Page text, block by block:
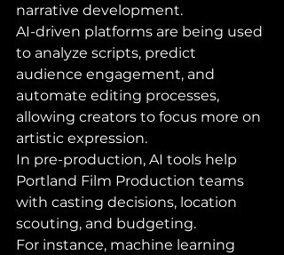
narrative development.
AI-driven platforms are being used
to analyze scripts, predict
audience engagement, and
automate editing processes,
allowing creators to focus more on
artistic expression.
In pre-production, AI tools help
Portland Film Production teams
with casting decisions, location
scouting, and budgeting.
For instance, machine learning